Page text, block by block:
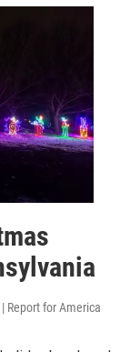
Report for America